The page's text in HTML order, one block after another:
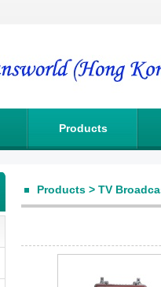
Products
Products > TV